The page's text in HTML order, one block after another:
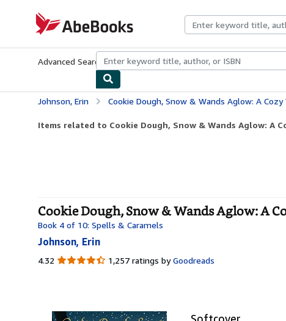
AbeBooks.com
Advanced Search Browse CollectionsRare BooksArt & Collectibles
Johnson, Erin Cookie Dough, Snow & Wands Aglow: A Cozy
Items related to Cookie Dough, Snow & Wands Aglow: A
Cookie Dough, Snow & Wands Aglow: A
Book 4 of 10: Spells & Caramels
Johnson, Erin
4.32 4.32
1,257 ratings by Goodreads